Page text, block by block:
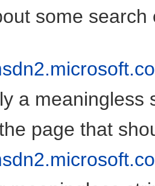
some
a meaningless
page that